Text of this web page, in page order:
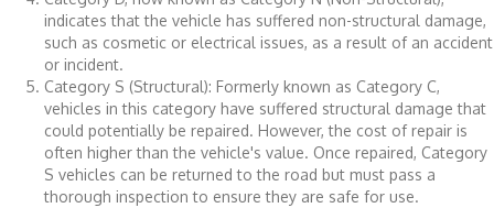
indicates that the vehicle has suffered non-structural damage,
such as cosmetic or electrical issues, as a result of an accident
or incident.
Category S (Structural): Formerly known as Category C,
vehicles in this category have suffered structural damage that
could potentially be repaired. However, the cost of repair is
often higher than the vehicle's value. Once repaired, Category
S vehicles can be returned to the road but must pass a
thorough inspection to ensure they are safe for use.